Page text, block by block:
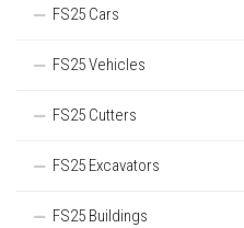
FS25 Cars
FS25 Vehicles
FS25 Cutters
FS25 Excavators
FS25 Buildings